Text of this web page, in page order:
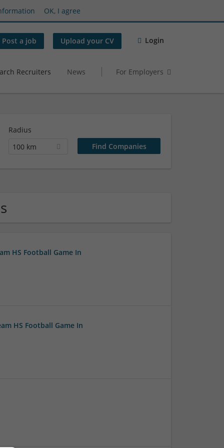
OK, I agree
Post a job Upload your CV Login
Recruiters News For Employers
Radius
100 km
HS Football Game In
HS Football Game In